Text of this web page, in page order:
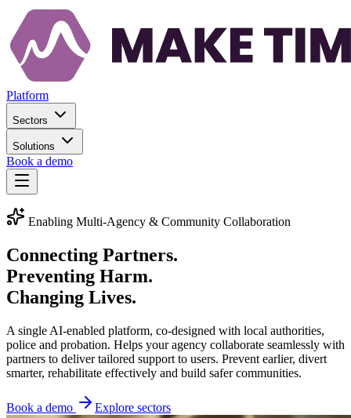
Platform
Sectors
Solutions
Book a demo
Enabling Multi-Agency & Community Collaboration
Connecting Partners.
Preventing Harm.
Changing Lives.
A single AI-enabled platform, co-designed with local authorities,
police and probation. Helps your agency collaborate seamlessly with
partners to deliver tailored support to users. Prevent earlier, divert
smarter, rehabilitate effectively and build safer communities.
Book a demo Explore sectors